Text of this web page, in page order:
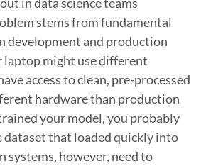
stems from fundamental
development and production
laptop might use different
access to clean, pre-processed
hardware than production
your model, you probably
dataset that loaded quickly into
systems, however, need to